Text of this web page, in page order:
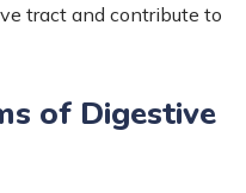
tract and contribute to
of Digestive